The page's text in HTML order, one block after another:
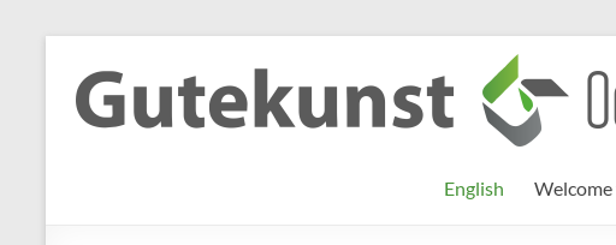
content
Gutekunst
Formfedern
Informationen
und
Wissenswertes
English